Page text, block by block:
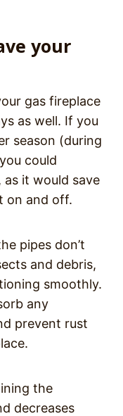
your
gas fireplace
as well. If you
season (during
could
it would save
on and off.
pipes don’t
and debris,
smoothly.
any
prevent rust
the
decreases